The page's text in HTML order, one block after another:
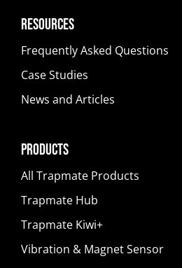
Resources
Frequently Asked Questions
Case Studies
News and Articles
Products
All Trapmate Products
Trapmate Hub
Trapmate Kiwi+
Vibration & Magnet Sensor